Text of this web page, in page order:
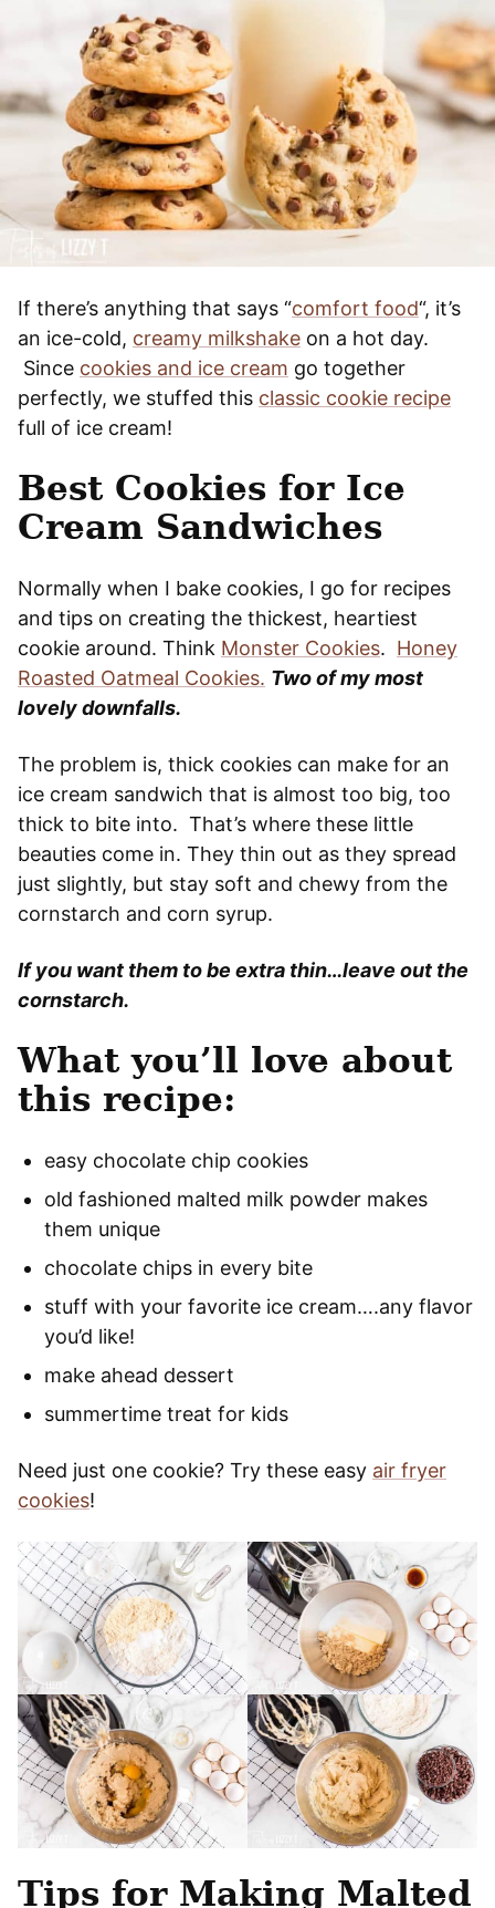
If there’s anything that says “comfort food“, it’s
an ice-cold, creamy milkshake on a hot day.
Since cookies and ice cream go together
perfectly, we stuffed this classic cookie recipe
full of ice cream!
Best Cookies for Ice
Cream Sandwiches
Normally when I bake cookies, I go for recipes
and tips on creating the thickest, heartiest
cookie around. Think Monster Cookies. Honey
Roasted Oatmeal Cookies. Two of my most
lovely downfalls.
The problem is, thick cookies can make for an
ice cream sandwich that is almost too big, too
thick to bite into. That’s where these little
beauties come in. They thin out as they spread
just slightly, but stay soft and chewy from the
cornstarch and corn syrup.
If you want them to be extra thin…leave out the
cornstarch.
What you’ll love about
this recipe:
easy chocolate chip cookies
old fashioned malted milk powder makes
them unique
chocolate chips in every bite
stuff with your favorite ice cream….any flavor
you’d like!
make ahead dessert
summertime treat for kids
Need just one cookie? Try these easy air fryer
cookies!
Tips for Making Malted